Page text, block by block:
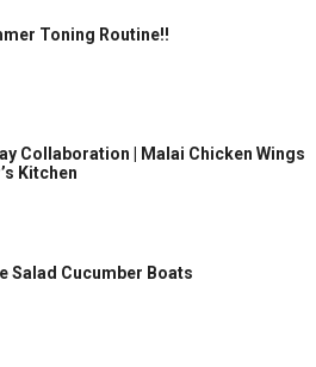
Toning Routine!!
Collaboration | Malai Chicken Wings
Kitchen
Salad Cucumber Boats